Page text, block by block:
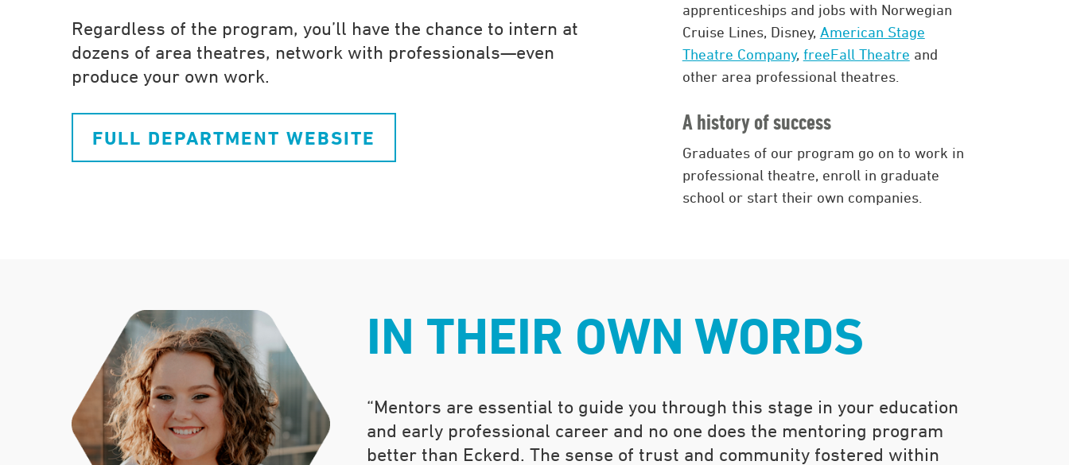
Regardless of the program, you’ll have the chance to intern at
dozens of area theatres, network with professionals—even
produce your own work.
FULL DEPARTMENT WEBSITE
apprenticeships and jobs with Norwegian
Cruise Lines, Disney, American Stage
Theatre Company, freeFall Theatre and
other area professional theatres.
A history of success
Graduates of our program go on to work in
professional theatre, enroll in graduate
school or start their own companies.
IN THEIR OWN WORDS
“Mentors are essential to guide you through this stage in your education
and early professional career and no one does the mentoring program
better than Eckerd. The sense of trust and community fostered within